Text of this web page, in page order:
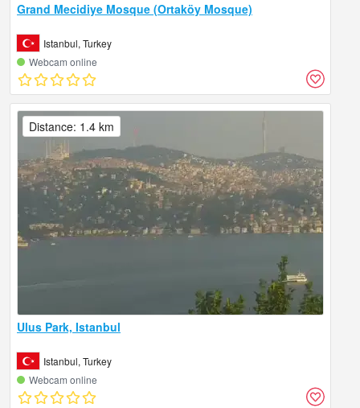
Grand Mecidiye Mosque (Ortaköy Mosque)
Istanbul, Turkey
Webcam online
Ulus Park, Istanbul
Istanbul, Turkey
Webcam online
Distance: 1.4 km